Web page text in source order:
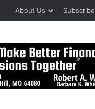
About Us Subscribe